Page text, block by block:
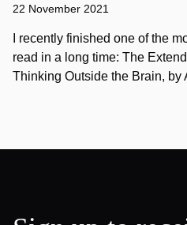
22 November 2021
I recently finished one of the
read in a long time: The
Thinking Outside the Brain,